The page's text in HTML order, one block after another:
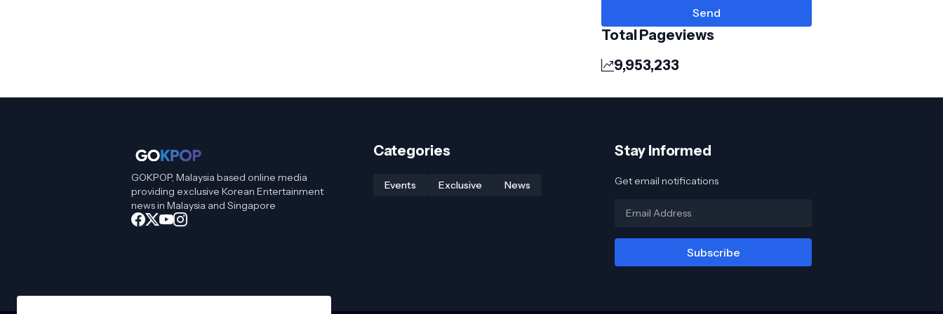
Total Pageviews
9,953,233
GOKPOP, Malaysia based online media
providing exclusive Korean Entertainment
news in Malaysia and Singapore
Categories
Events Exclusive News
Stay Informed
Get email notifications